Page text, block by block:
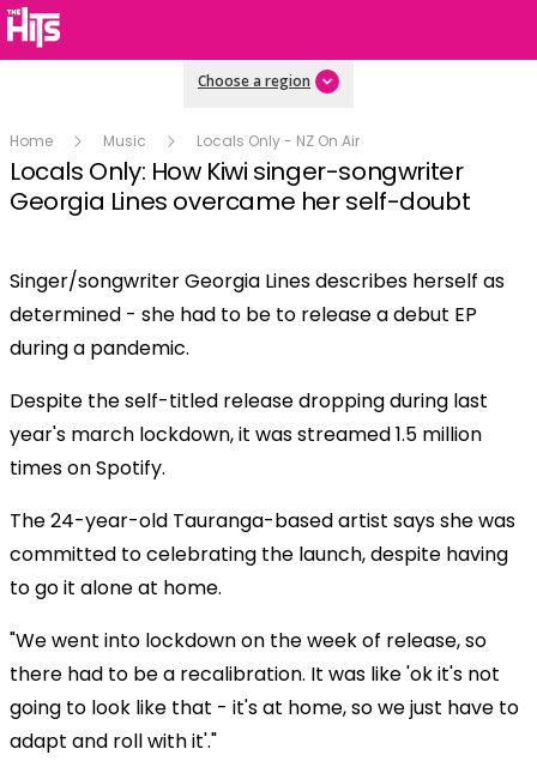
Choose a region
Home Music Locals Only - NZ On Air
Locals Only: How Kiwi singer-songwriter
Georgia Lines overcame her self-doubt
Play
Video
Singer/songwriter Georgia Lines describes herself as
determined - she had to be to release a debut EP
during a pandemic.
Despite the self-titled release dropping during last
year's march lockdown, it was streamed 1.5 million
times on Spotify.
The 24-year-old Tauranga-based artist says she was
committed to celebrating the launch, despite having
to go it alone at home.
"We went into lockdown on the week of release, so
there had to be a recalibration. It was like 'ok it's not
going to look like that - it's at home, so we just have to
adapt and roll with it'."